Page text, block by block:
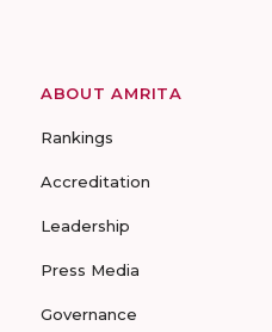
ABOUT AMRITA
Rankings
Accreditation
Leadership
Press Media
Governance